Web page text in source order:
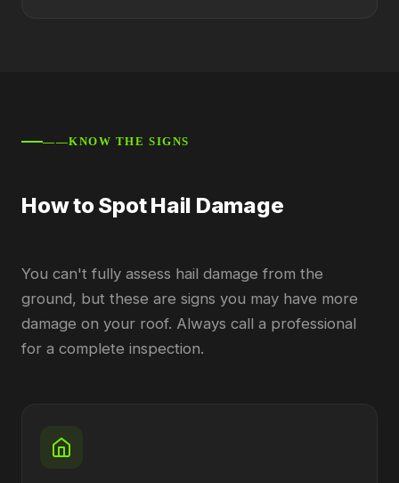
——KNOW THE SIGNS
How to Spot Hail Damage
You can't fully assess hail damage from the
ground, but these are signs you may have more
damage on your roof. Always call a professional
for a complete inspection.